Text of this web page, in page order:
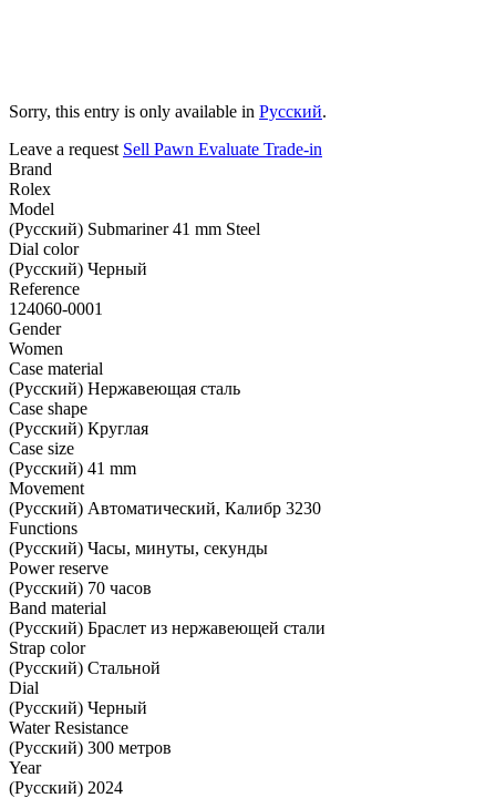
Sorry, this entry is only available in Русский.
Leave a request Sell Pawn Evaluate Trade-in
Brand
Rolex
Model
(Русский) Submariner 41 mm Steel
Dial color
(Русский) Черный
Reference
124060-0001
Gender
Women
Case material
(Русский) Нержавеющая сталь
Case shape
(Русский) Круглая
Case size
(Русский) 41 mm
Movement
(Русский) Автоматический, Калибр 3230
Functions
(Русский) Часы, минуты, секунды
Power reserve
(Русский) 70 часов
Band material
(Русский) Браслет из нержавеющей стали
Strap color
(Русский) Стальной
Dial
(Русский) Черный
Water Resistance
(Русский) 300 метров
Year
(Русский) 2024